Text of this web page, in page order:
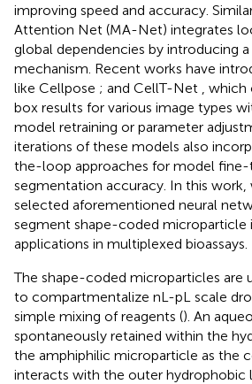
improving speed and accuracy.
Attention Net (MA-Net) integrates
global dependencies by introducing
mechanism. Recent works have
like Cellpose ; and CellT-Net
,
box results for various image types
model retraining or parameter
iterations of these models also
the-loop approaches for model fine-
segmentation accuracy. In this
selected aforementioned neural
segment shape-coded microparticle
applications in multiplexed bioassays.
The shape-coded microparticles are
to compartmentalize nL-pL scale
simple mixing of reagents (). An
spontaneously retained within the
the amphiphilic microparticle as the
interacts with the outer hydrophobic